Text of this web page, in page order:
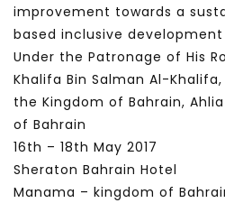
improvement towards a
based inclusive development
Under the Patronage of His
Khalifa Bin Salman Al-
the Kingdom of Bahrain,
of Bahrain
16th – 18th May 2017
Sheraton Bahrain Hotel
Manama – kingdom of